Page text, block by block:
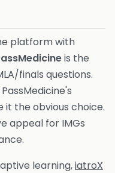
platform with
is the
finals questions.
the obvious choice.
appeal for IMGs
learning,iatroX